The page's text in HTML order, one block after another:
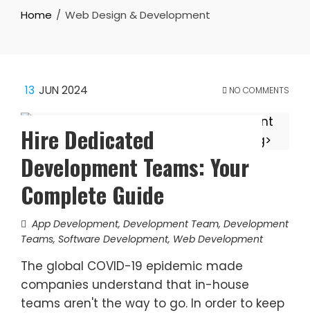
Home Web Design & Development
13 JUN 2024 NO COMMENTS
Hire Dedicated
Development Teams: Your
Complete Guide
App Development, Development Team, Development
Teams, Software Development, Web Development
The global COVID-19 epidemic made
companies understand that in-house
teams aren't the way to go. In order to keep